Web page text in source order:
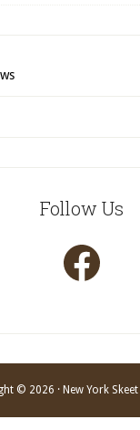
Follow Us
Facebook
© 2026 · New York